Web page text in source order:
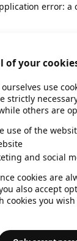
error: a
of your
use
strictly
others are
use of the
and social
cookies are
also accept
cookies you